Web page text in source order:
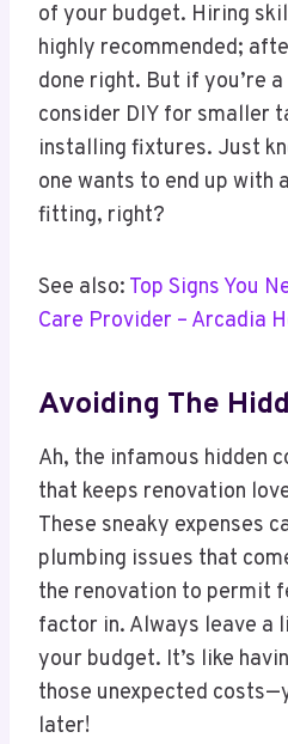
of your budget. Hiring
highly recommended;
done right. But if you’re
consider DIY for smaller
installing fixtures. Just
one wants to end up with
fitting, right?
See also: Top Signs You
Care Provider – Arcadia
Avoiding The
Ah, the infamous hidden
that keeps renovation
These sneaky expenses
plumbing issues that
the renovation to permit
factor in. Always leave a
your budget. It’s like
those unexpected
later!